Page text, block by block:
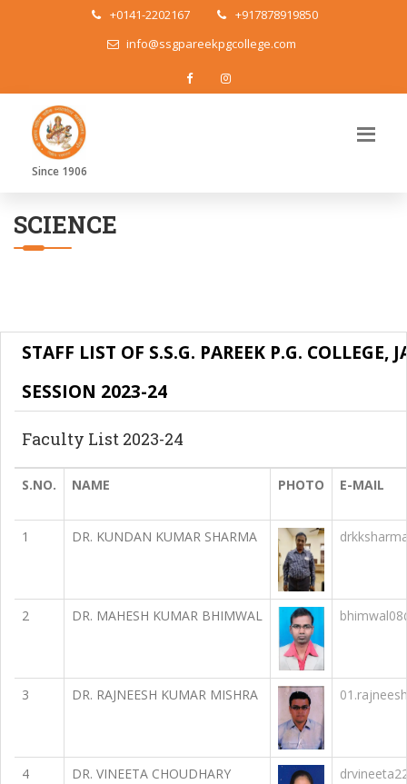
+0141-2202167
+917878919850
info@ssgpareekpgcollege.com
Since 1906
SCIENCE
STAFF LIST OF S.S.G. PAREEK P.G. COLLEGE,
SESSION 2023-24
Faculty List 2023-24
S.NO. NAME PHOTO E-MAIL
1 DR. KUNDAN KUMAR SHARMA
2 DR. MAHESH KUMAR BHIMWAL
3 DR. RAJNEESH KUMAR MISHRA
4 DR. VINEETA CHOUDHARY